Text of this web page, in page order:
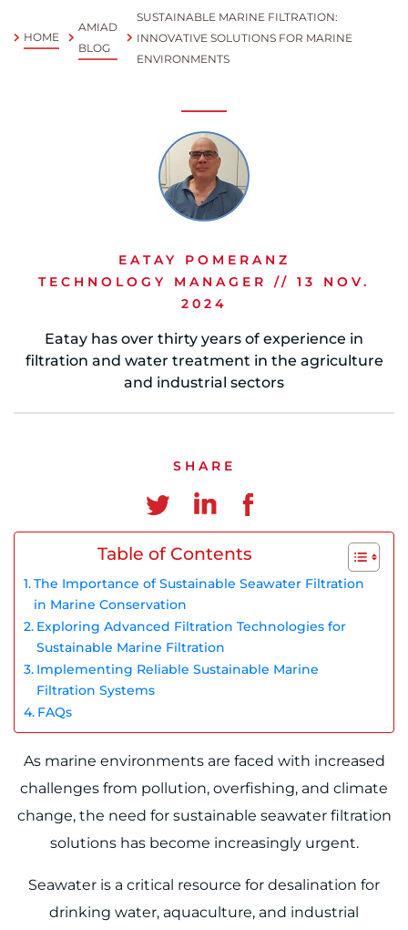
Spanish
Russia
Russian
France
French
Germany
German
Israel
Hebrew
China
Chinese
this Amiad website for you
North America - English
HOME
AMIAD
BLOG
SUSTAINABLE MARINE FILTRATION:
INNOVATIVE SOLUTIONS FOR MARINE
ENVIRONMENTS
EATAY POMERANZ
TECHNOLOGY MANAGER // 13 NOV.
2024
Eatay has over thirty years of experience in
filtration and water treatment in the agriculture
and industrial sectors
SHARE
Table of Contents
The Importance of Sustainable Seawater Filtration
in Marine Conservation
Exploring Advanced Filtration Technologies for
Sustainable Marine Filtration
Implementing Reliable Sustainable Marine
Filtration Systems
FAQs
As marine environments are faced with increased
challenges from pollution, overfishing, and climate
change, the need for sustainable seawater filtration
solutions has become increasingly urgent.
Seawater is a critical resource for desalination for
drinking water, aquaculture, and industrial